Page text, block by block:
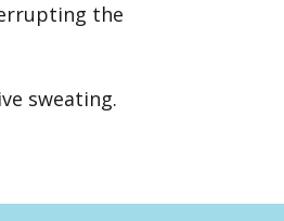
the
sweating.